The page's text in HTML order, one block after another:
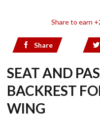
Share to earn
Share
SEAT AND
BACKREST
WING